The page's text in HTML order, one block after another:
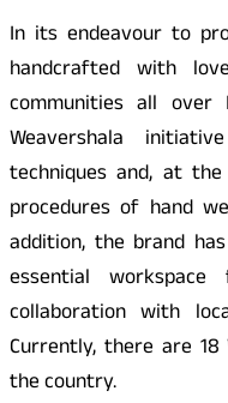
In its endeavour to
handcrafted with
communities all
Weavershala
techniques and, at
procedures of hand
addition, the brand
essential
collaboration with
Currently, there are
the country.